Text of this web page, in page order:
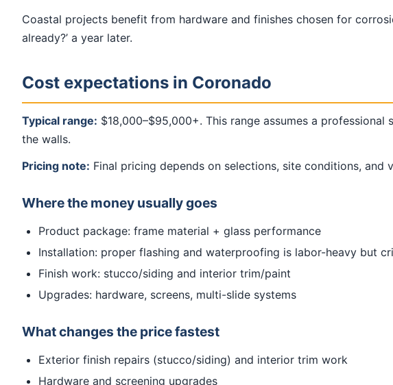
Coastal projects benefit from hardware and finishes chosen for
already?’ a year later.
Cost expectations in Coronado
Typical range: $18,000–$95,000+. This range assumes a
the walls.
Pricing note: Final pricing depends on selections, site conditions, and
Where the money usually goes
Product package: frame material + glass performance
Installation: proper flashing and waterproofing is labor-heavy but
Finish work: stucco/siding and interior trim/paint
Upgrades: hardware, screens, multi-slide systems
What changes the price fastest
Exterior finish repairs (stucco/siding) and interior trim work
Hardware and screening upgrades